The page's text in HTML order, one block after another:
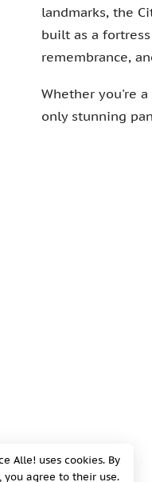
landmarks, the
built as a
remembrance,
Whether you're
only stunning
Alle! uses cookies. By
agree to their use.